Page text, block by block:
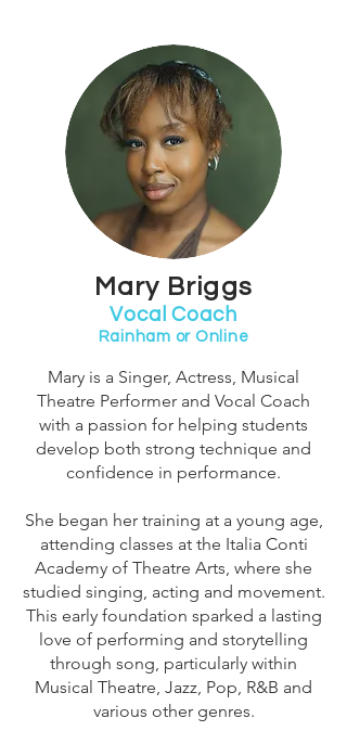
Mary Briggs
Vocal Coach
Rainham or Online
Mary is a Singer, Actress, Musical
Theatre Performer and Vocal Coach
with a passion for helping students
develop both strong technique and
confidence in performance.
She began her training at a young age,
attending classes at the Italia Conti
Academy of Theatre Arts, where she
studied singing, acting and movement.
This early foundation sparked a lasting
love of performing and storytelling
through song, particularly within
Musical Theatre, Jazz, Pop, R&B and
various other genres.